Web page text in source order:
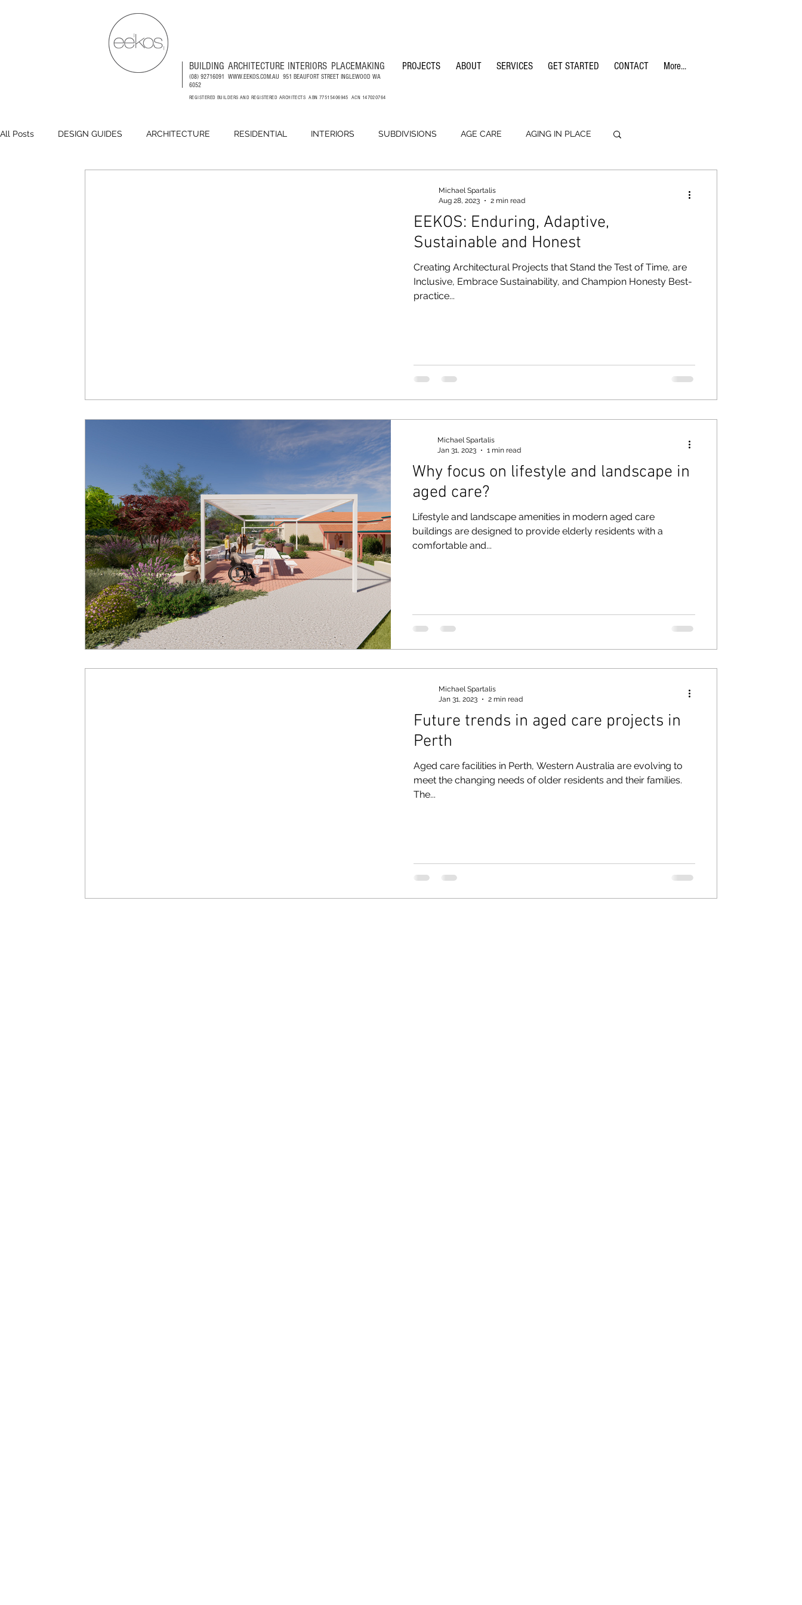
BUILDING ARCHITECTURE INTERIORS PLACEMAKING
(08) 92716091 WWW.EEKOS.COM.AU 951 BEAUFORT STREET INGLEWOOD WA
6052
PROJECTS ABOUT SERVICES GET STARTED CONTACT More...
REGISTERED BUILDERS AND REGISTERED ARCHITECTS ABN 77515406945 ACN 147020764
All Posts DESIGN GUIDES ARCHITECTURE RESIDENTIAL INTERIORS SUBDIVISIONS AGE CARE AGING IN PLACE
EEKOS: Enduring, Adaptive,
Sustainable and Honest
Creating Architectural Projects that Stand the Test of Time, are
Inclusive, Embrace Sustainability, and Champion Honesty Best-
practice...
Michael Spartalis
Aug 28, 2023
2 min read
Why focus on lifestyle and landscape in
aged care?
Lifestyle and landscape amenities in modern aged care
buildings are designed to provide elderly residents with a
comfortable and...
Michael Spartalis
Jan 31, 2023
1 min read
Future trends in aged care projects in
Perth
Aged care facilities in Perth, Western Australia are evolving to
meet the changing needs of older residents and their families.
The...
Michael Spartalis
Jan 31, 2023
2 min read